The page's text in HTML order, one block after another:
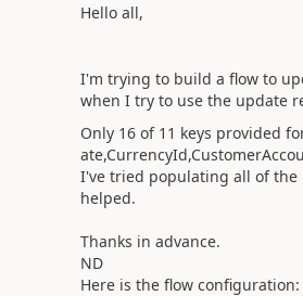
Hello all,
I'm trying to build a flow to
when I try to use the update
Only 16 of 11 keys provided
I've tried populating all of
helped.
Thanks in advance.
ND
Here is the flow configuration: